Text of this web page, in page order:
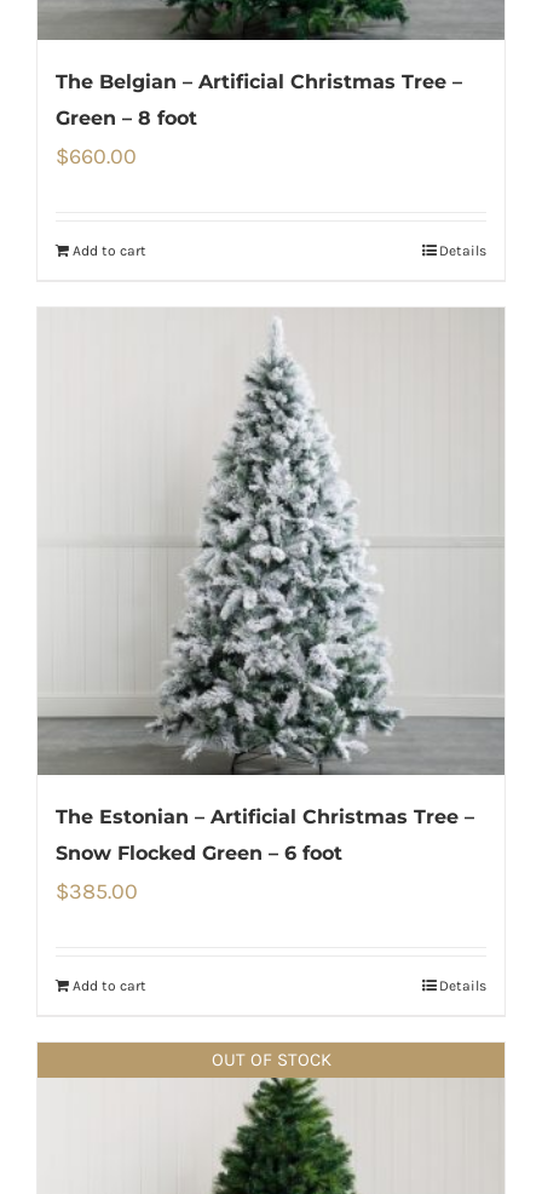
The Belgian – Artificial Christmas Tree –
Green – 8 foot
$660.00
Add to cart Details
The Estonian – Artificial Christmas Tree –
Snow Flocked Green – 6 foot
$385.00
Add to cart Details
OUT OF STOCK